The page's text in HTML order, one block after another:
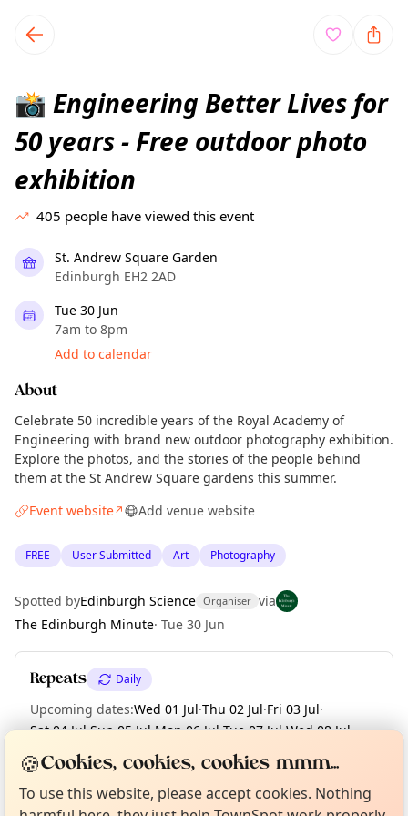
local events content
📸 Engineering Better Lives for
50 years - Free outdoor photo
exhibition
405 people have viewed this event
St. Andrew Square Garden
Edinburgh EH2 2AD
Tue 30 Jun
7am to 8pm
Add to calendar
About
Celebrate 50 incredible years of the Royal Academy of
Engineering with brand new outdoor photography exhibition.
Explore the photos, and the stories of the people behind
them at the St Andrew Square gardens this summer.
Event website↗ Add venue website
FREE User Submitted Art Photography
Spotted byEdinburgh Science Organiser via
The Edinburgh Minute· Tue 30 Jun
Repeats Daily
Upcoming dates:Wed 01 Jul·Thu 02 Jul·Fri 03 Jul·
Sat 04 Jul·Sun 05 Jul·Mon 06 Jul·Tue 07 Jul·Wed 08 Jul·
Thu 09 Jul
+ 54 more dates until Tue 01 Sep
Not from around here, huh?
Tell us your town →
About TownSpot
🍪Cookies, cookies, cookies mmm...
To use this website, please accept cookies. Nothing